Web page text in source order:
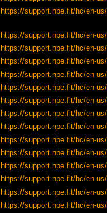
https://support.npe.fit/hc/en-
https://support.npe.fit/hc/en-
https://support.npe.fit/hc/en-
https://support.npe.fit/hc/en-
https://support.npe.fit/hc/en-
https://support.npe.fit/hc/en-
https://support.npe.fit/hc/en-
https://support.npe.fit/hc/en-
https://support.npe.fit/hc/en-
https://support.npe.fit/hc/en-
https://support.npe.fit/hc/en-
https://support.npe.fit/hc/en-
https://support.npe.fit/hc/en-
https://support.npe.fit/hc/en-
https://support.npe.fit/hc/en-